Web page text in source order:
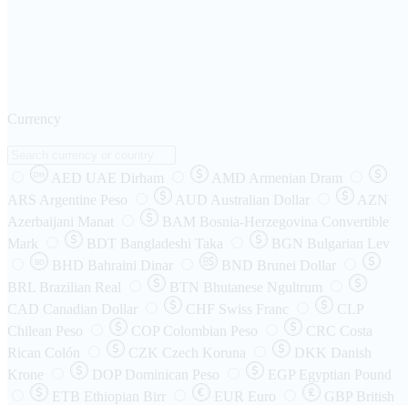
Currency
AED UAE Dirham AMD Armenian Dram
ARS Argentine Peso AUD Australian Dollar
AZN
Azerbaijani Manat
BAM Bosnia-Herzegovina Convertible
Mark
BDT Bangladeshi Taka BGN Bulgarian Lev
BHD Bahraini Dinar BND Brunei Dollar
BRL
Brazilian Real BTN Bhutanese Ngultrum
CAD Canadian Dollar CHF Swiss Franc
CLP
Chilean Peso
COP Colombian Peso CRC
Costa
Rican Colón
CZK Czech Koruna DKK Danish
Krone
DOP Dominican Peso EGP Egyptian Pound
ETB Ethiopian Birr EUR Euro GBP British